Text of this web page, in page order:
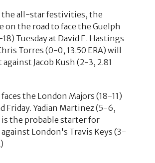
all-star festivities, the
on the road to face the Guelph
18) Tuesday at David E. Hastings
Torres (0-0, 13.50 ERA) will
against Jacob Kush (2-3, 2.81
the London Majors (18-11)
Friday. Yadian Martinez (5-6,
is the probable starter for
London's Travis Keys (3-